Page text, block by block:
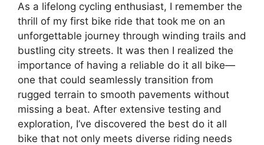
As a lifelong cycling enthusiast, I remember the
thrill of my first bike ride that took me on an
unforgettable journey through winding trails and
bustling city streets. It was then I realized the
importance of having a reliable do it all bike—
one that could seamlessly transition from
rugged terrain to smooth pavements without
missing a beat. After extensive testing and
exploration, I’ve discovered the best do it all
bike that not only meets diverse riding needs